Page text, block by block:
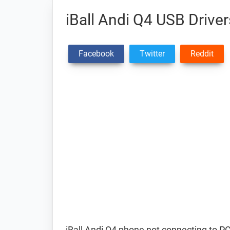
iBall Andi Q4 USB
Facebook Twitter Reddit